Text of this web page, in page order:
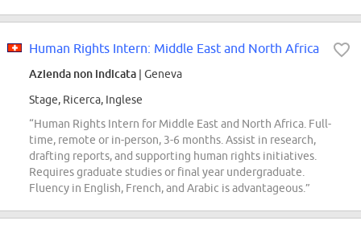
Human Rights Intern: Middle East and North Africa
Azienda non indicata | Geneva
Stage, Ricerca, Inglese
“Human Rights Intern for Middle East and North Africa. Full-
time, remote or in-person, 3-6 months. Assist in research,
drafting reports, and supporting human rights initiatives.
Requires graduate studies or final year undergraduate.
Fluency in English, French, and Arabic is advantageous.”